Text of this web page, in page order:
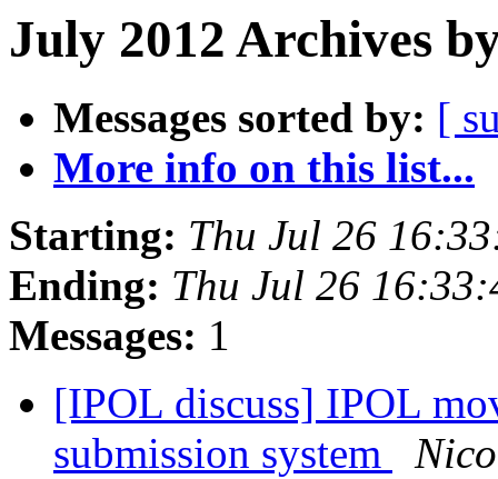
July 2012 Archives
Messages sorted by: [
More info on this list...
Starting: Thu Jul 26
Ending: Thu Jul 26
Messages: 1
[IPOL discuss] IPOL
submission system